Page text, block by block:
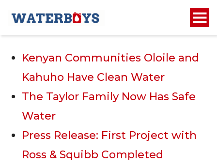
Kenyan Communities Oloile and
Kahuho Have Clean Water
The Taylor Family Now Has Safe
Water
Press Release: First Project with
Ross & Squibb Completed